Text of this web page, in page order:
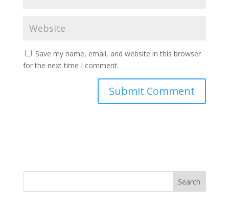
Save my name, email, and website in this browser
for the next time I comment.
Search